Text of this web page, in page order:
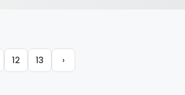
12 13 ›